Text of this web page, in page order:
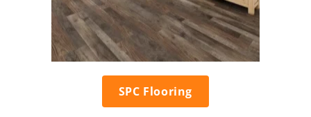
SPC Flooring